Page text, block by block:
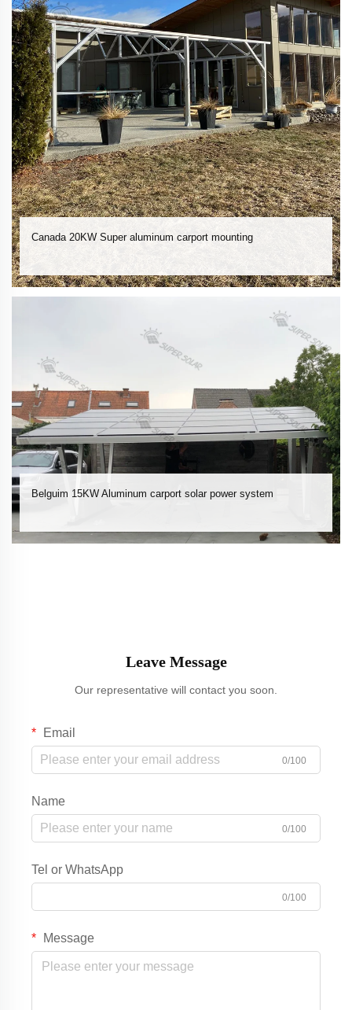
Canada 20KW Super aluminum carport mounting
Belguim 15KW Aluminum carport solar power system
Leave Message
Our representative will contact you soon.
Email
0/100
Name
0/100
Tel or WhatsApp
0/100
Message